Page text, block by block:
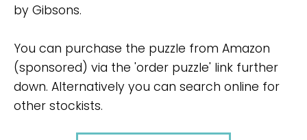
by Gibsons.
You can purchase the puzzle from Amazon
(sponsored) via the 'order puzzle' link further
down. Alternatively you can search online for
other stockists.